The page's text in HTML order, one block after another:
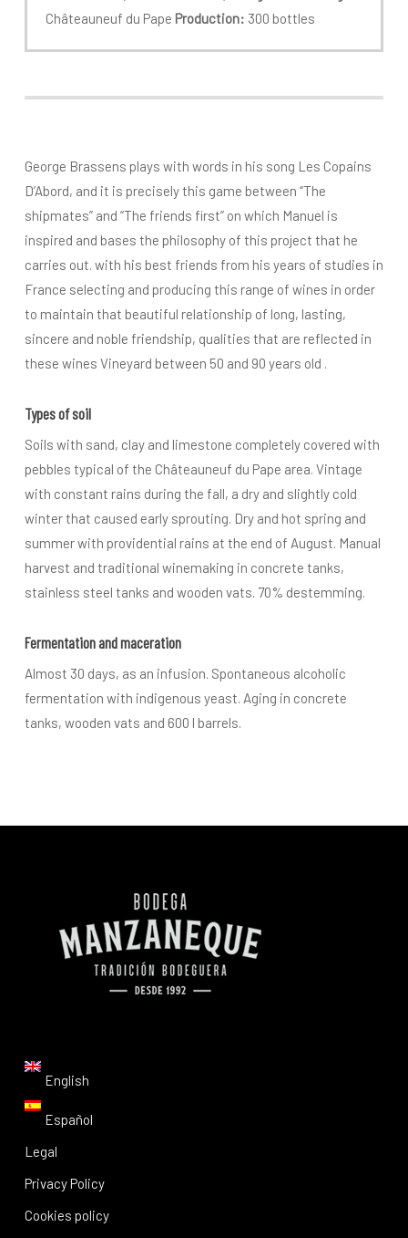
Châteauneuf du Pape Production: 300 bottles
George Brassens plays with words in his song Les Copains
D’Abord, and it is precisely this game between “The
shipmates” and “The friends first” on which Manuel is
inspired and bases the philosophy of this project that he
carries out. with his best friends from his years of studies in
France selecting and producing this range of wines in order
to maintain that beautiful relationship of long, lasting,
sincere and noble friendship, qualities that are reflected in
these wines Vineyard between 50 and 90 years old .
Types of soil
Soils with sand, clay and limestone completely covered with
pebbles typical of the Châteauneuf du Pape area. Vintage
with constant rains during the fall, a dry and slightly cold
winter that caused early sprouting. Dry and hot spring and
summer with providential rains at the end of August. Manual
harvest and traditional winemaking in concrete tanks,
stainless steel tanks and wooden vats. 70% destemming.
Fermentation and maceration
Almost 30 days, as an infusion. Spontaneous alcoholic
fermentation with indigenous yeast. Aging in concrete
tanks, wooden vats and 600 l barrels.
English
Español
Legal
Privacy Policy
Cookies policy